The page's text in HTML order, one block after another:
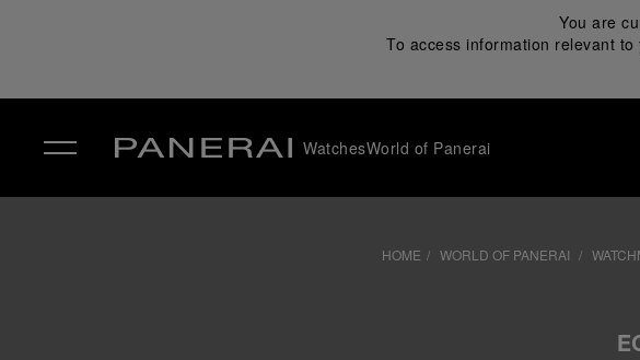
You are
To access information relevant
WatchesWorld of Panerai
HOME WORLD OF PANERAI